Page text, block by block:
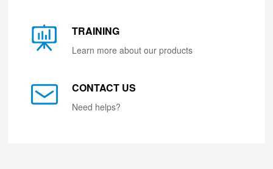
TRAINING
Learn more about our products
CONTACT US
Need helps?